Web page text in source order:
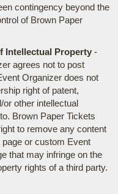
contingency beyond the
of Brown Paper
Intellectual Property-
agrees not to post
Organizer does not
right of patent,
or other intellectual
Brown Paper Tickets
to remove any content
or custom Event
that may infringe on the
rights of a third party.